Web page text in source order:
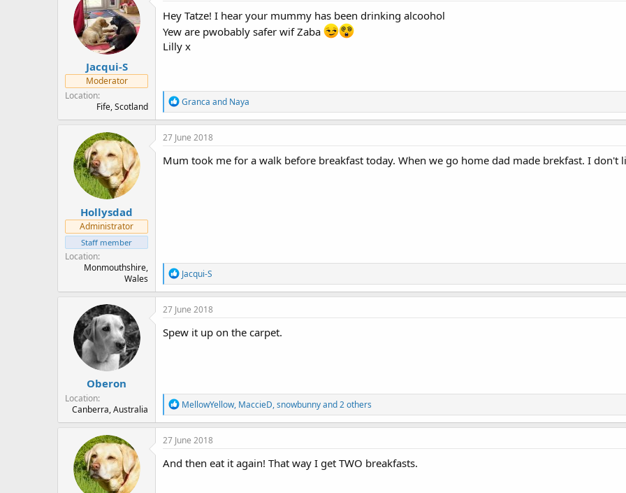
i
n
s
Jacqui-S
Moderator
Location
Fife, Scotland
Hey Tatze! I hear your mummy has been drinking alcoohol
Yew are pwobably safer wif Zaba
Lilly x
R
e
a
c
i
o
Granca and Naya
Hollysdad
Administrator
Staff member
Location
Monmouthshire,
Wales
27 June 2018
Mum took me for a walk before breakfast today. When we go home dad made brekfast. I don't
R
e
a
c
i
o
Jacqui-S
Oberon
Location
Canberra, Australia
27 June 2018
Spew it up on the carpet.
R
e
a
c
i
o
MellowYellow, MaccieD,snowbunnyand 2 others
27 June 2018
And then eat it again! That way I get TWO breakfasts.